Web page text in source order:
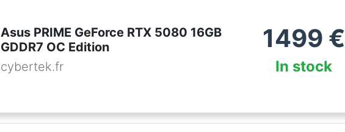
Asus PRIME GeForce RTX 5080 16GB
GDDR7 OC Edition
cybertek.fr
1499 €
In stock